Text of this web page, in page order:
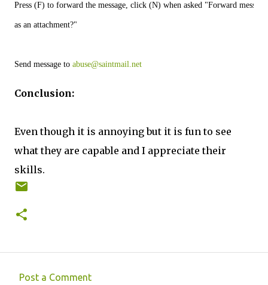
Press (F) to forward the message, click (N) when asked "Forward message
as an attachment?"
Send message to abuse@saintmail.net
Conclusion:
Even though it is annoying but it is fun to see
what they are capable and I appreciate their
skills.
Post a Comment